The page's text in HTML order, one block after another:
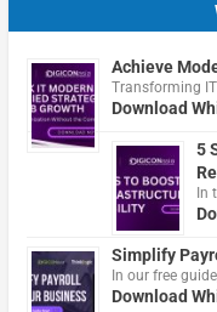
Achieve
Transforming
Download
5
In
Simplify
In our free
Download